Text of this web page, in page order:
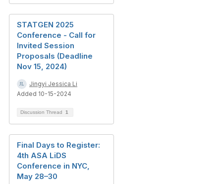
STATGEN 2025
Conference - Call for
Invited Session
Proposals (Deadline
Nov 15, 2024)
Jingyi Jessica Li
Added 10-15-2024
Discussion Thread 1
Final Days to Register:
4th ASA LiDS
Conference in NYC,
May 28–30